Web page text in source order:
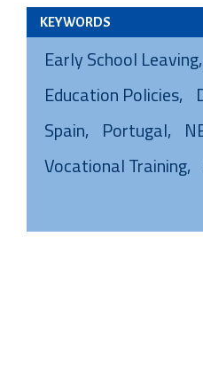
KEYWORDS
Early School Leaving
Education Policies
Spain
Portugal
Vocational Training